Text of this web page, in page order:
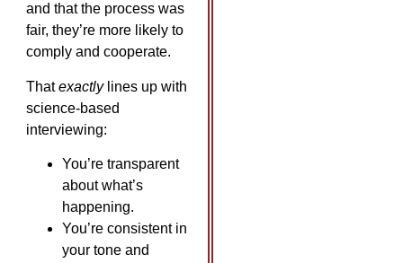
and that the process was
fair, they’re more likely to
comply and cooperate.
Thatexactlylines up with
science-based
interviewing:
You’re transparent
about what’s
happening.
You’re consistent in
your tone and